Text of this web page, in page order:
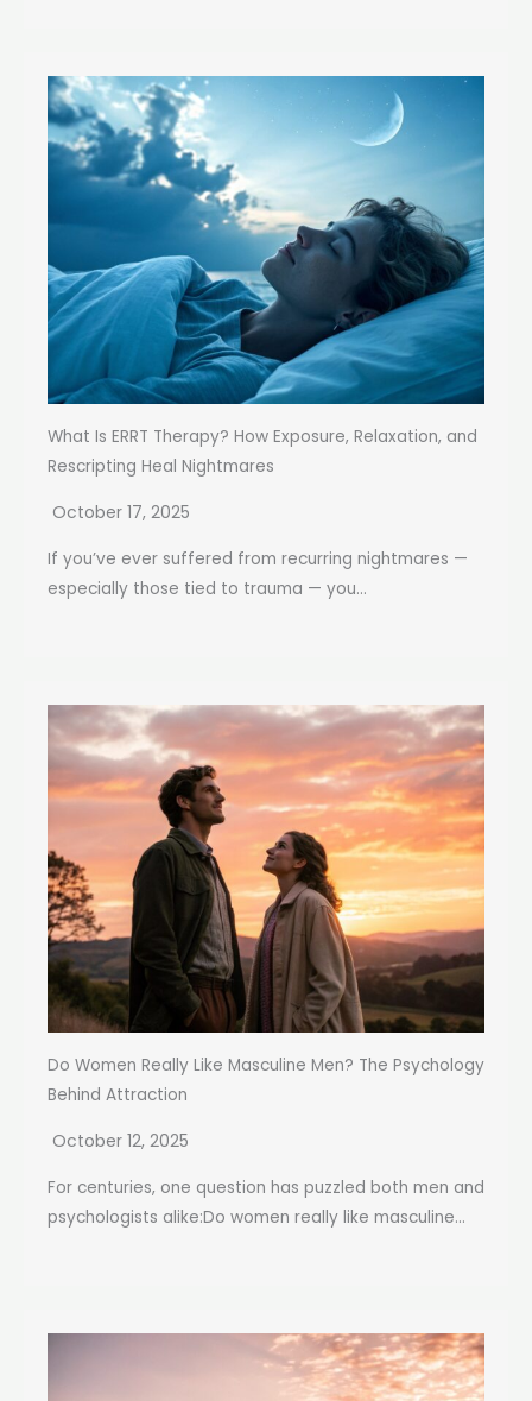
What Is ERRT Therapy? How Exposure, Relaxation, and
Rescripting Heal Nightmares
October 17, 2025
If you’ve ever suffered from recurring nightmares —
especially those tied to trauma — you...
Do Women Really Like Masculine Men? The Psychology
Behind Attraction
October 12, 2025
For centuries, one question has puzzled both men and
psychologists alike:Do women really like masculine...